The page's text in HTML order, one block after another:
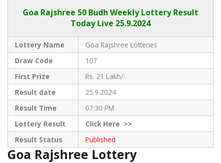
Goa Rajshree 50 Budh Weekly Lottery Result
Today Live 25.9.2024
Lottery Name
Goa Rajshree Lotteries
Draw Code
107
First Prize
Rs. 21 Lakh/-
Result date
25.9.2024
Result Time
07:30 PM
Lottery Result
ClickHere >>
Result Status
Published
Goa Rajshree Lottery